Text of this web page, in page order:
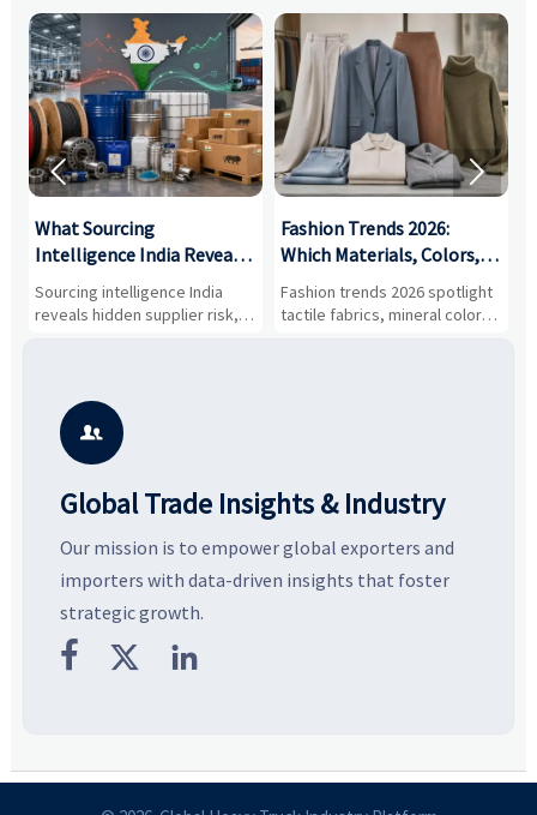
What Sourcing
Intelligence India Reveals
About Supplier Risk and
Cost Shifts
Sourcing intelligence India
reveals hidden supplier risk,
compliance gaps, logistics
vendors smarter and source
with more confidence.
Fashion Trends 2026:
Which Materials, Colors,
and Silhouettes Are
Gaining Ground?
Fashion trends 2026 spotlight
tactile fabrics, mineral colors,
and controlled volume.
 

Global Trade Insights & Industry
Our mission is to empower global exporters and
importers with data-driven insights that foster
strategic growth.
  